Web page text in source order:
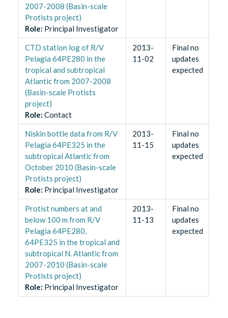
2007-2008 (Basin-scale
Protists project)
Role: Principal Investigator
CTD station log of R/V
Pelagia 64PE280 in the
tropical and subtropical
Atlantic from 2007-2008
(Basin-scale Protists
project)
Role: Contact
2013-
11-02
Final no
updates
expected
Niskin bottle data from R/V
Pelagia 64PE325 in the
subtropical Atlantic from
October 2010 (Basin-scale
Protists project)
Role: Principal Investigator
2013-
11-15
Final no
updates
expected
Protist numbers at and
below 100 m from R/V
Pelagia 64PE280,
64PE325 in the tropical and
subtropical N. Atlantic from
2007-2010 (Basin-scale
Protists project)
Role: Principal Investigator
2013-
11-13
Final no
updates
expected